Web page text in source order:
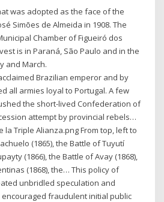
was adopted as the face of the
Simões de Almeida in 1908. The
Chamber of Figueiró dos
is in Paraná, São Paulo and in the
and March.
Brazilian emperor and by
all armies loyal to Portugal. A few
the short-lived Confederation of
attempt by provincial rebels…
la Triple Alianza.png From top, left to
(1865), the Battle of Tuyutí
(1866), the Battle of Avay (1868),
(1868), the… This policy of
unbridled speculation and
fraudulent initial public